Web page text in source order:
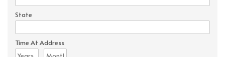
State
Time At Address